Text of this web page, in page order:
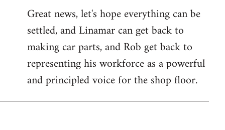
Great news, let's hope everything can be
settled, and Linamar can get back to
making car parts, and Rob get back to
representing his workforce as a powerful
and principled voice for the shop floor.